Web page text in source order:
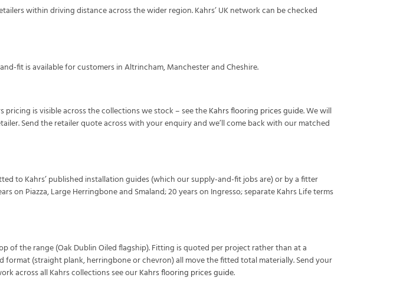
within driving distance across the wider region. Kahrs’ UK network can be checked
fit is available for customers in Altrincham, Manchester and Cheshire.
is visible across the collections we stock – see theKahrs flooring prices guide. We will
Send the retailer quote across with your enquiry and we’ll come back with our matched
to Kahrs’ published installation guides (which our supply-and-fit jobs are) or by a fitter
Piazza, Large Herringbone and Smaland; 20 years on Ingresso; separate Kahrs Life terms
the range (Oak Dublin Oiled flagship). Fitting is quoted per project rather than at a
(straight plank, herringbone or chevron) all move the fitted total materially. Send your
across all Kahrs collections see ourKahrs flooring prices guide.